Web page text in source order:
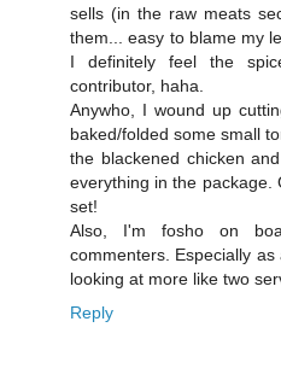
sells (in the raw meats
them... easy to blame my
I definitely feel the
contributor, haha.
Anywho, I wound up
baked/folded some small
the blackened chicken
everything in the package.
set!
Also, I'm fosho on
commenters. Especially
looking at more like two
Reply